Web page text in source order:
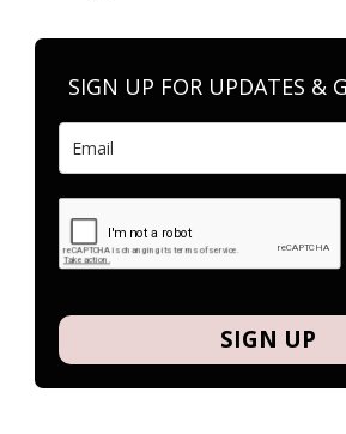
SIGN UP FOR UPDATES &
SIGN UP